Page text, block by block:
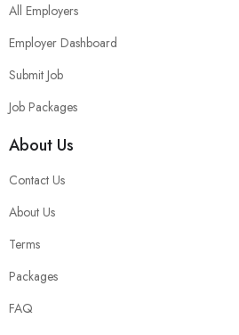
All Employers
Employer Dashboard
Submit Job
Job Packages
About Us
Contact Us
About Us
Terms
Packages
FAQ